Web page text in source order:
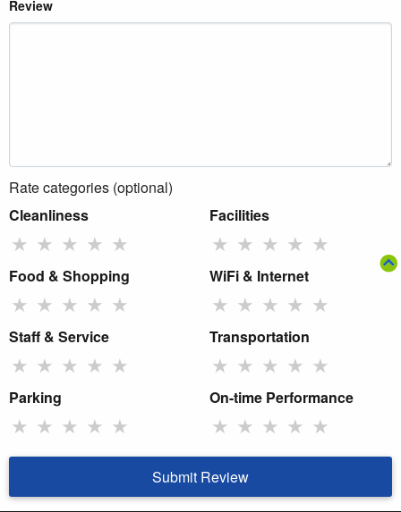
Review
Rate categories (optional)
Cleanliness
★ ★ ★ ★ ★
Facilities
★ ★ ★ ★ ★
Food & Shopping
★ ★ ★ ★ ★
WiFi & Internet
★ ★ ★ ★ ★
Staff & Service
★ ★ ★ ★ ★
Transportation
★ ★ ★ ★ ★
Parking
★ ★ ★ ★ ★
On-time Performance
★ ★ ★ ★ ★
Submit Review